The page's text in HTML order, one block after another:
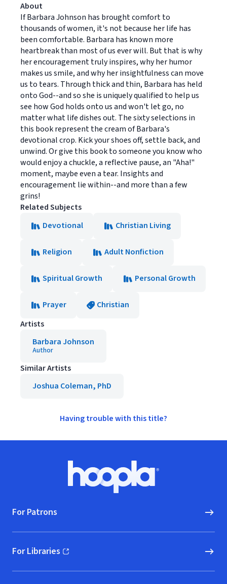
About
If Barbara Johnson has brought comfort to
thousands of women, it's not because her life has
been comfortable. Barbara has known more
heartbreak than most of us ever will. But that is why
her encouragement truly inspires, why her humor
makes us smile, and why her insightfulness can move
us to tears. Through thick and thin, Barbara has held
onto God--and so she is uniquely qualified to help us
see how God holds onto us and won't let go, no
matter what life dishes out. The sixty selections in
this book represent the cream of Barbara's
devotional crop. Kick your shoes off, settle back, and
unwind. Or give this book to someone you know who
would enjoy a chuckle, a reflective pause, an "Aha!"
moment, maybe even a tear. Insights and
encouragement lie within--and more than a few
grins!
Related Subjects
Devotional
Christian Living
Religion Adult Nonfiction
Spiritual Growth Personal Growth
Prayer
Christian
Artists
Barbara Johnson
Author
Similar Artists
Joshua Coleman, PhD
Having trouble with this title?
Hoopla logo, Go to homepage
For Patrons
For Libraries
(opens in new window)